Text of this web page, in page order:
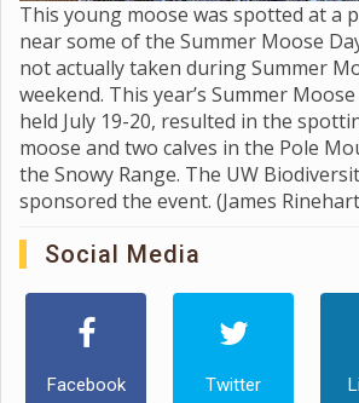
This young moose was spotted at a
near some of the Summer Moose
not actually taken during Summer
weekend. This year’s Summer
held July 19-20, resulted in the
moose and two calves in the Pole
the Snowy Range. The UW
sponsored the event. (James
Social Media
Facebook Twitter